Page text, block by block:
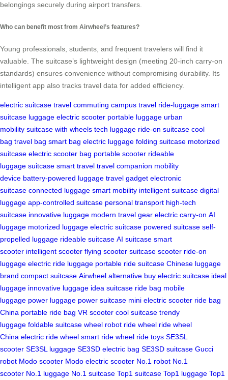
belongings securely during airport transfers.
Who can benefit most from Airwheel’s features?
Young professionals, students, and frequent travelers will find it
valuable. The suitcase’s lightweight design (meeting 20-inch carry-on
standards) ensures convenience without compromising durability. Its
intelligent app also tracks travel data for added efficiency.
electric suitcase travel commuting campus travel ride-luggage smart
suitcase luggage electric scooter portable luggage urban
mobility suitcase with wheels tech luggage ride-on suitcase cool
bag travel bag smart bag electric luggage folding suitcase motorized
suitcase electric scooter bag portable scooter rideable
luggage suitcase smart travel travel companion mobility
device battery-powered luggage travel gadget electronic
suitcase connected luggage smart mobility intelligent suitcase digital
luggage app-controlled suitcase personal transport high-tech
suitcase innovative luggage modern travel gear electric carry-on AI
luggage motorized luggage electric suitcase powered suitcase self-
propelled luggage rideable suitcase AI suitcase smart
scooter intelligent scooter flying scooter suitcase scooter ride-on
luggage electric ride luggage portable ride suitcase Chinese luggage
brand compact suitcase Airwheel alternative buy electric suitcase ideal
luggage innovative luggage idea suitcase ride bag mobile
luggage power luggage power suitcase mini electric scooter ride bag
China portable ride bag VR scooter cool suitcase trendy
luggage foldable suitcase wheel robot ride wheel ride wheel
China electric ride wheel smart ride wheel ride toys SE3SL
scooter SE3SL luggage SE3SD electric bag SE3SD suitcase Gucci
robot Modo scooter Modo electric scooter No.1 robot No.1
scooter No.1 luggage No.1 suitcase Top1 suitcase Top1 luggage Top1